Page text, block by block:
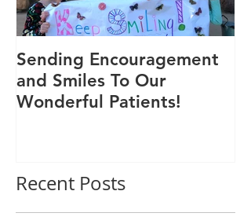
Sending Encouragement
and Smiles To Our
Wonderful Patients!
Recent Posts